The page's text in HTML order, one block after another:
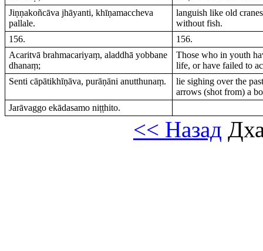
Jiṇṇakoñcāva jhāyanti, khīṇamaccheva
pallale.
languish like old
without fish.
156.
156.
Acaritvā brahmacariyaṃ, aladdhā yobbane
dhanaṃ;
Those who in youth
life, or have failed to
Senti cāpātikhīṇāva, purāṇāni anutthunaṃ.
lie sighing over the
arrows (shot from) a
Jarāvaggo ekādasamo niṭṭhito.
<< Назад